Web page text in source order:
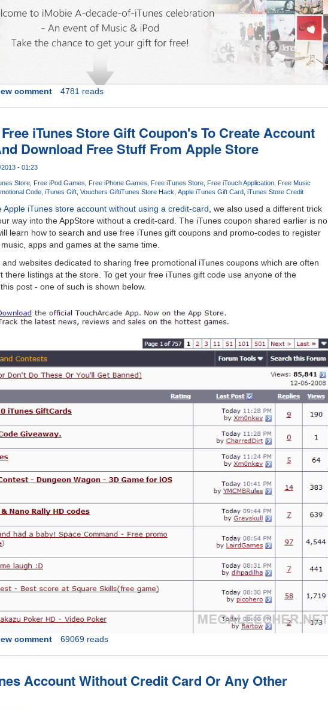
comment 4781 reads
iTunes Store Gift Coupon's To Create Account
Download Free Stuff From Apple Store
- 01:23
Store Free iPod Games Free iPhone Games Free iTunes Store Free iTouch Application
Free Music
Code iTunes Gift Vouchers GiftiTunes Store Hack Apple iTunes Gift Card iTunes Store Credit
Apple iTunes store account without using a credit-card, we also used a different trick
way into the AppStore without a credit-card. The iTunes coupon shared earlier is no
learn how to search and use free iTunes gift coupons and promo-codes to register
apps and games at the same time.
websites dedicated to sharing free promotional iTunes coupons which are often
there listings at the store. To get your free iTunes gift code use anyone of the
post - one of such is shown below.
comment 69069 reads
Account Without Credit Card Or Any Other